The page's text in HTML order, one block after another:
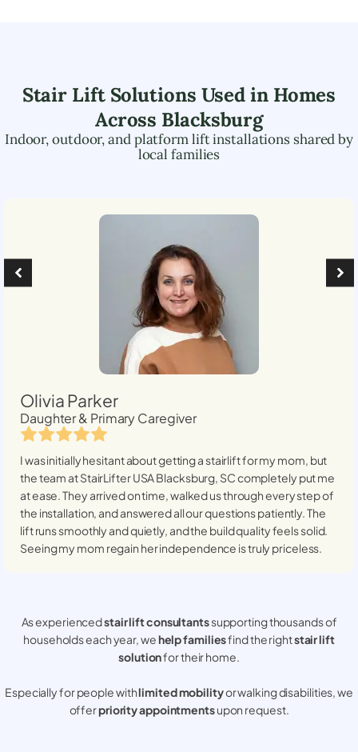
Stair Lift Solutions Used in Homes
Across Blacksburg
Indoor, outdoor, and platform lift installations shared by
local families
Olivia Parker
Daughter & Primary Caregiver
I was initially hesitant about getting a stairlift for my mom, but
the team at StairLifter USABlacksburg, SCcompletely put me
at ease. They arrived on time, walked us through every step of
the installation, and answered all our questions patiently. The
lift runs smoothly and quietly, and the build quality feels solid.
Seeing my mom regain her independence is truly priceless.
As experiencedstair lift consultantssupporting thousands of
households each year, wehelp familiesfind the rightstair lift
solutionfor their home.
Especially for people withlimited mobilityor walking disabilities, we
offerpriority appointmentsupon request.